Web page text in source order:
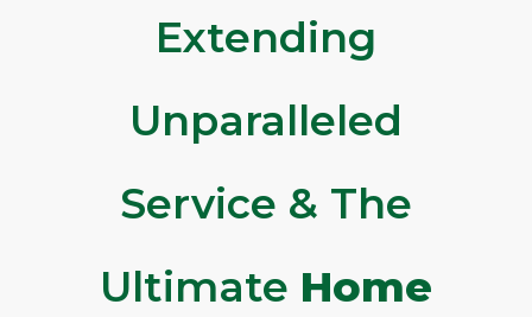
Extending
Unparalleled
Service & The
Ultimate Home